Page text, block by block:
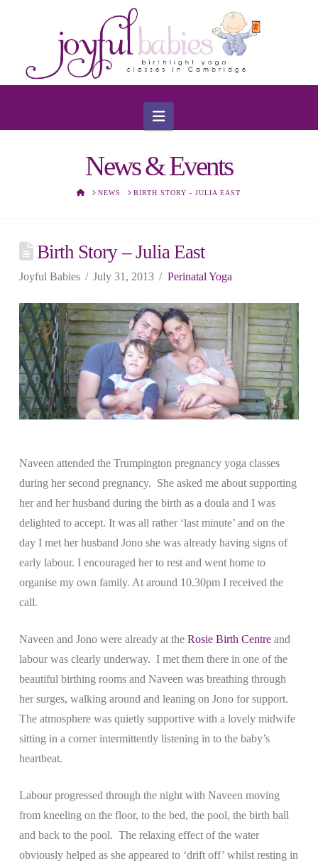
Navigation
News & Events
HOMENEWS BIRTH STORY - JULIA EAST
Birth Story – Julia East
Joyful Babies July 31, 2013 Perinatal Yoga
Naveen attended the Trumpington pregnancy yoga classes
during her second pregnancy. She asked me about supporting
her and her husband during the birth as a doula and I was
delighted to accept. It was all rather ‘last minute’ and on the
day I met her husband Jono she was already having signs of
early labour. I encouraged her to rest and went home to
organise my own family. At around 10.30pm I received the
call.
Naveen and Jono were already at the Rosie Birth Centreand
labour was clearly underway. I met them there in one of the
beautiful birthing rooms and Naveen was breathing through
her surges, walking around and leaning on Jono for support.
The atmosphere was quietly supportive with a lovely midwife
sitting in a corner intermittently listening in to the baby’s
heartbeat.
Labour progressed through the night with Naveen moving
from kneeling on the floor, to the bed, the pool, the birth ball
and back to the pool. The relaxing effect of the water
obviously helped as she appeared to ‘drift off’ whilst resting in